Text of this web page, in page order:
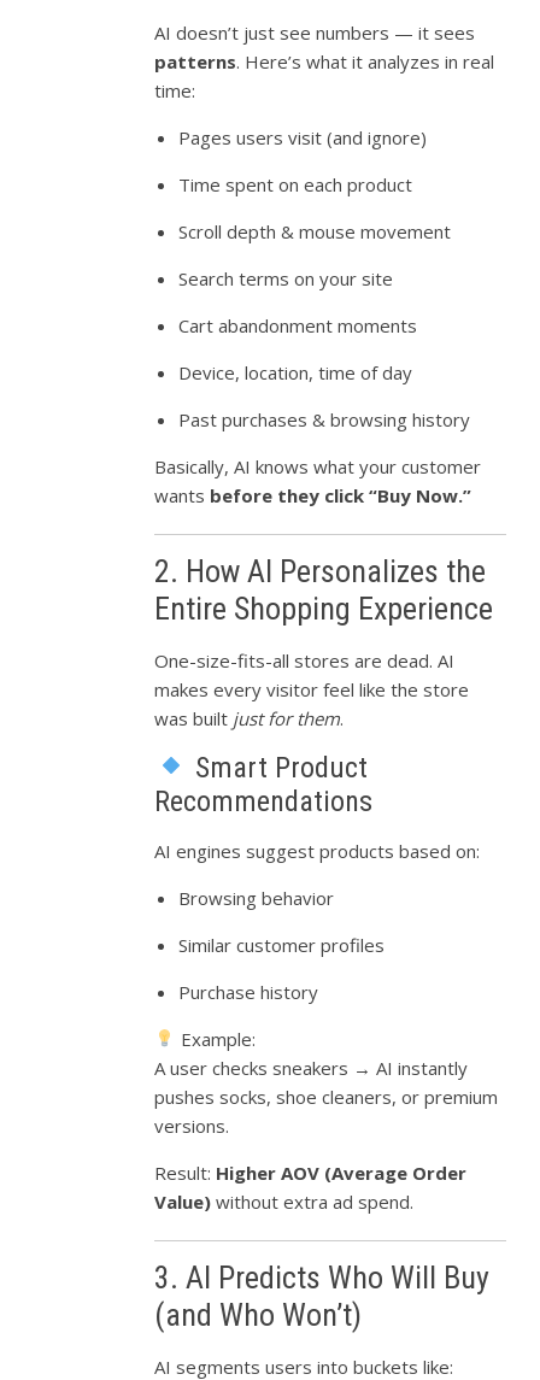
AI doesn’t just see numbers — it sees
patterns. Here’s what it analyzes in real
time:
Pages users visit (and ignore)
Time spent on each product
Scroll depth & mouse movement
Search terms on your site
Cart abandonment moments
Device, location, time of day
Past purchases & browsing history
Basically, AI knows what your customer
wants before they click “Buy Now.”
2. How AI Personalizes the
Entire Shopping Experience
One-size-fits-all stores are dead. AI
makes every visitor feel like the store
was built just for them.
Smart Product
Recommendations
AI engines suggest products based on:
Browsing behavior
Similar customer profiles
Purchase history
Example:
A user checks sneakers → AI instantly
pushes socks, shoe cleaners, or premium
versions.
Result: Higher AOV (Average Order
Value) without extra ad spend.
3. AI Predicts Who Will Buy
(and Who Won’t)
AI segments users into buckets like: